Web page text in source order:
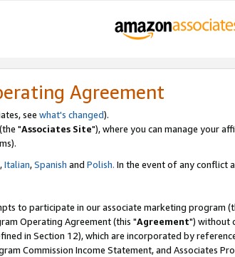
Agreement
see what's changed).
"Associates Site"), where you can manage your
,Italian,Spanish and Polish. In the event of any conflict
to participate in our associate marketing program
Operating Agreement (this "Agreement") without
in Section 12), which are incorporated by
Commission Income Statement, and Associates